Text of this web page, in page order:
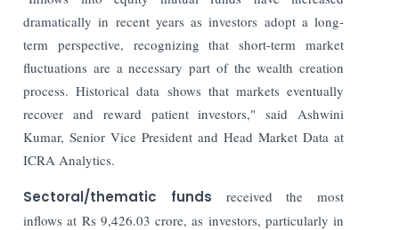
dramatically in recent years as investors adopt a long-
term perspective, recognizing that short-term market
fluctuations are a necessary part of the wealth creation
process. Historical data shows that markets eventually
recover and reward patient investors," said Ashwini
Kumar, Senior Vice President and Head Market Data at
ICRA Analytics.
Sectoral/thematic funds received the most
inflows at Rs 9,426.03 crore, as investors, particularly in